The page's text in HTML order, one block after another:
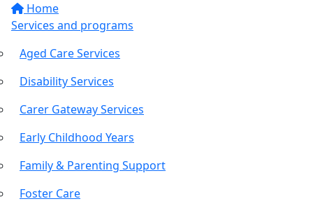
Home
Services and programs
Aged Care Services
Disability Services
Carer Gateway Services
Early Childhood Years
Family & Parenting Support
Foster Care